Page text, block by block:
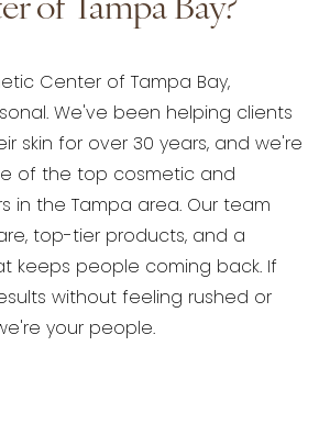
of Tampa Bay?
Center of Tampa Bay,
We've been helping clients
skin for over 30 years, and we're
of the top cosmetic and
in the Tampa area. Our team
top-tier products, and a
keeps people coming back. If
without feeling rushed or
your people.